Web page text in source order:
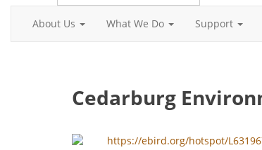
About Us What We Do Support
Cedarburg
https://ebird.org/hotspot/